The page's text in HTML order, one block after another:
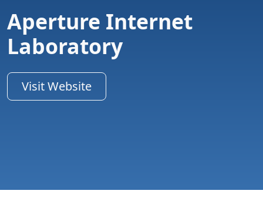
Aperture Internet
Laboratory
Visit Website